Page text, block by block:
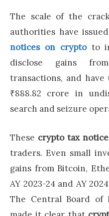
The scale of the
authorities have
notices on cryptoto
disclose gains
transactions, and
₹888.82 crore in
search and seizure
These crypto tax
traders. Even small
gains from Bitcoin,
AY 2023-24 and AY
The Central Board of